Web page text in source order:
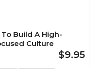
Build A High-
Culture
$9.95